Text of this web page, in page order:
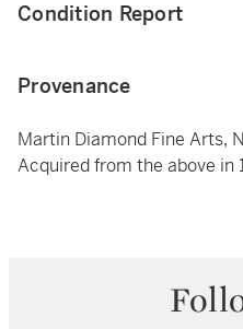
Condition Report
Provenance
Martin Diamond Fine Arts,
Acquired from the above in